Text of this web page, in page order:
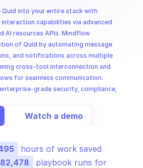
Quid into your entire stack with
capabilities via advanced
AI resources APIs. Mindflow
of Quid by automating message
and notifications across multiple
cross-tool interconnection and
for seamless communication.
grade security, compliance,
Watch a demo
hours of work saved
playbook runs for